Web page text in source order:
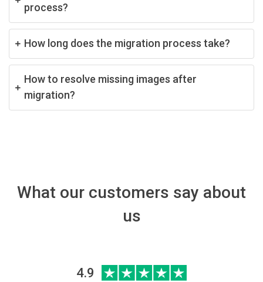
process?
How long does the migration process take?
How to resolve missing images after
migration?
What our customers say about
us
4.9